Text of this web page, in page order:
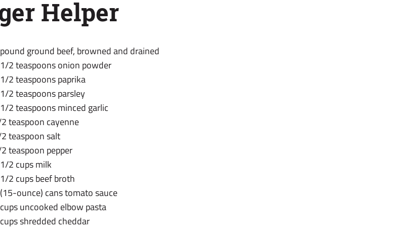
Helper
ground beef, browned and drained
2 teaspoons onion powder
2 teaspoons paprika
2 teaspoons parsley
2 teaspoons minced garlic
teaspoon cayenne
teaspoon salt
teaspoon pepper
2 cups milk
2 cups beef broth
ounce) cans tomato sauce
uncooked elbow pasta
shredded cheddar